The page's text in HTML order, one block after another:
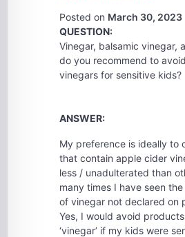
Posted on March 30, 2023
QUESTION:
Vinegar, balsamic vinegar,
do you recommend to
vinegars for sensitive kids?
ANSWER:
My preference is ideally to
that contain apple cider
less / unadulterated than
many times I have seen
of vinegar not declared on
Yes, I would avoid
‘vinegar’ if my kids were